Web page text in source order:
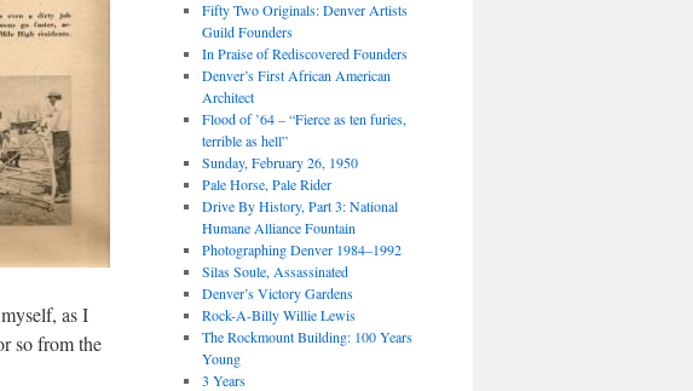
as I
so from the
Fifty Two Originals: Denver Artists
Guild Founders
In Praise of Rediscovered Founders
Denver’s First African American
Architect
Flood of ’64 – “Fierce as ten furies,
terrible as hell”
Sunday, February 26, 1950
Pale Horse, Pale Rider
Drive By History, Part 3: National
Humane Alliance Fountain
Photographing Denver 1984–1992
Silas Soule, Assassinated
Denver’s Victory Gardens
Rock-A-Billy Willie Lewis
The Rockmount Building: 100 Years
Young
3 Years